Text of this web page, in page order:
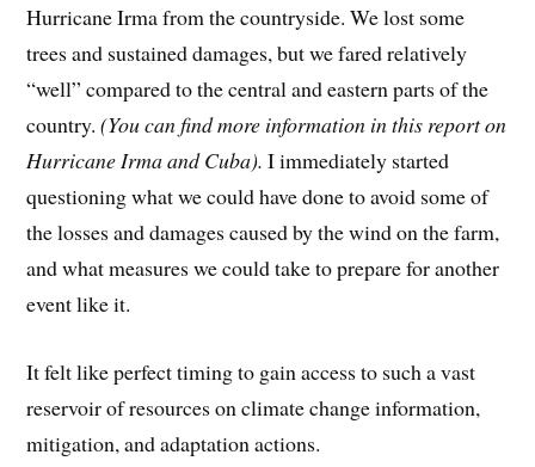
Hurricane Irma from the countryside. We lost some
trees and sustained damages, but we fared relatively
“well” compared to the central and eastern parts of the
country.(You can find more information in this report on
Hurricane Irma and Cuba). I immediately started
questioning what we could have done to avoid some of
the losses and damages caused by the wind on the farm,
and what measures we could take to prepare for another
event like it.
It felt like perfect timing to gain access to such a vast
reservoir of resources on climate change information,
mitigation, and adaptation actions.